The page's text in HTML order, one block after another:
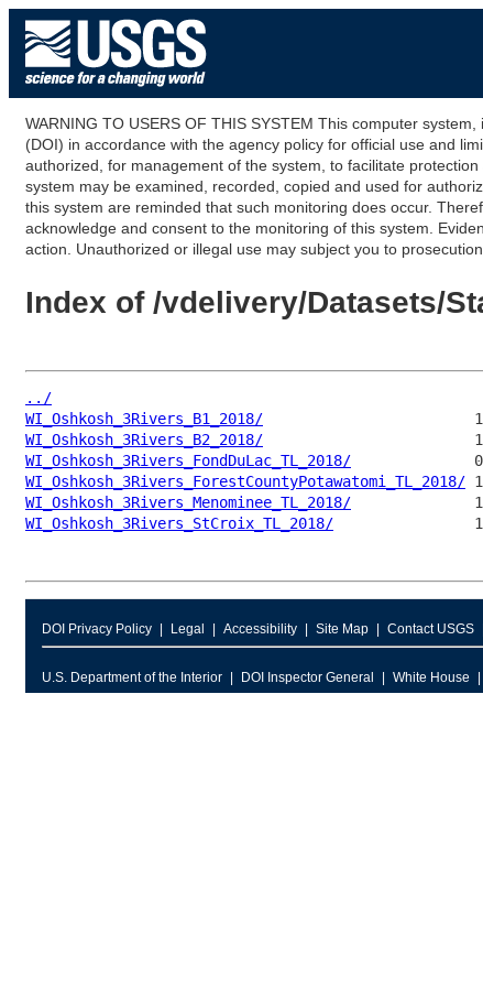
WARNING TO USERS OF THIS SYSTEM This computer
(DOI) in accordance with the agency policy for official use and
authorized, for management of the system, to facilitate
system may be examined, recorded, copied and used for
this system are reminded that such monitoring does occur.
acknowledge and consent to the monitoring of this system.
action. Unauthorized or illegal use may subject you to prosecution.
Index of /vdelivery/Datasets/
../
WI_Oshkosh_3Rivers_B1_2018/
WI_Oshkosh_3Rivers_B2_2018/
WI_Oshkosh_3Rivers_FondDuLac_TL_2018/
WI_Oshkosh_3Rivers_ForestCountyPotawatomi_TL_2018/
WI_Oshkosh_3Rivers_Menominee_TL_2018/
WI_Oshkosh_3Rivers_StCroix_TL_2018/
DOI Privacy Policy Legal Accessibility Site Map Contact USGS
U.S. Department of the Interior DOI Inspector General White House